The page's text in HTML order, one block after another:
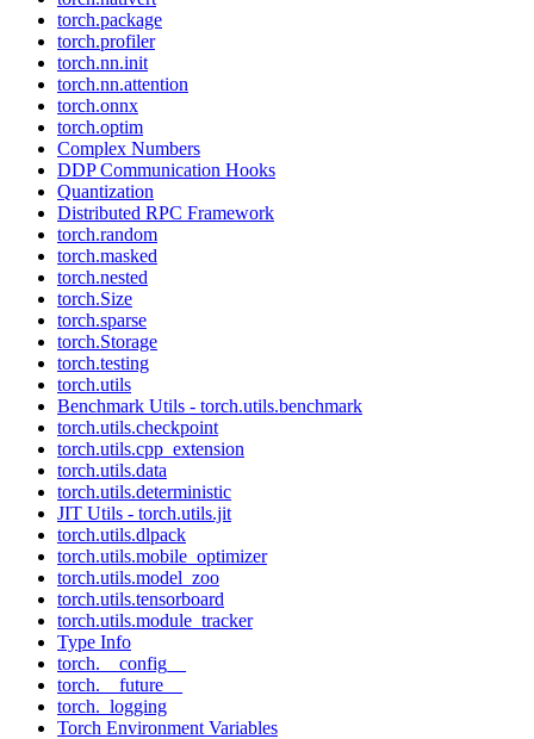
torch.package
torch.profiler
torch.nn.init
torch.nn.attention
torch.onnx
torch.optim
Complex Numbers
DDP Communication Hooks
Quantization
Distributed RPC Framework
torch.random
torch.masked
torch.nested
torch.Size
torch.sparse
torch.Storage
torch.testing
torch.utils
Benchmark Utils - torch.utils.benchmark
torch.utils.checkpoint
torch.utils.cpp_extension
torch.utils.data
torch.utils.deterministic
JIT Utils - torch.utils.jit
torch.utils.dlpack
torch.utils.mobile_optimizer
torch.utils.model_zoo
torch.utils.tensorboard
torch.utils.module_tracker
Type Info
torch.__config__
torch.__future__
torch._logging
Torch Environment Variables